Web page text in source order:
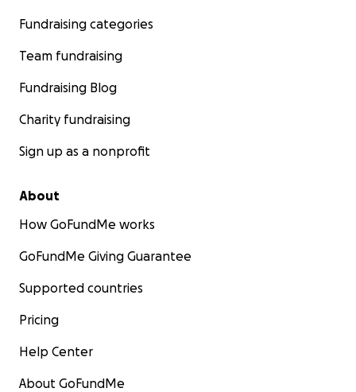
Fundraising categories
Team fundraising
Fundraising Blog
Charity fundraising
Sign up as a nonprofit
About
How GoFundMe works
GoFundMe Giving Guarantee
Supported countries
Pricing
Help Center
About GoFundMe